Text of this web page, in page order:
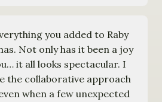
you added to Raby
Not only has it been a joy
it all looks spectacular. I
the collaborative approach
when a few unexpected